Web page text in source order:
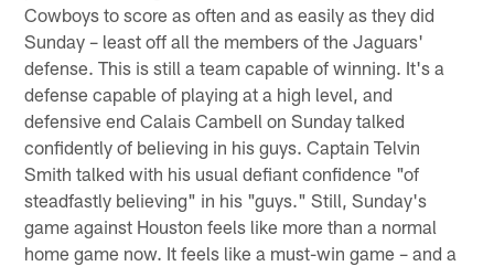
Cowboys to score as often and as easily as they did
Sunday – least off all the members of the Jaguars'
defense. This is still a team capable of winning. It's a
defense capable of playing at a high level, and
defensive end Calais Cambell on Sunday talked
confidently of believing in his guys. Captain Telvin
Smith talked with his usual defiant confidence "of
steadfastly believing" in his "guys." Still, Sunday's
game against Houston feels like more than a normal
home game now. It feels like a must-win game – and a